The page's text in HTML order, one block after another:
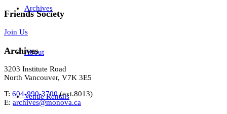
Archives
About
Venue Rentals
Friends Society
Join Us
Archives
3203 Institute Road
North Vancouver, V7K 3E5
T: 604-990-3700(ext.8013)
E: archives@monova.ca